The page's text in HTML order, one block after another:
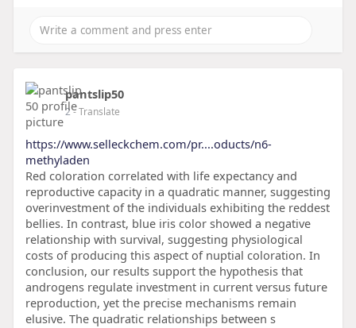
pantslip50
2- Translate
https://www.selleckchem.com/pr....oducts/n6-
methyladen
Red coloration correlated with life expectancy and
reproductive capacity in a quadratic manner, suggesting
overinvestment of the individuals exhibiting the reddest
bellies. In contrast, blue iris color showed a negative
relationship with survival, suggesting physiological
costs of producing this aspect of nuptial coloration. In
conclusion, our results support the hypothesis that
androgens regulate investment in current versus future
reproduction, yet the precise mechanisms remain
elusive. The quadratic relationships between s